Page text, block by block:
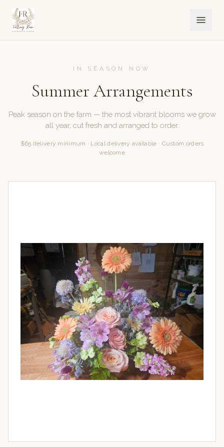
IN SEASON NOW
Summer Arrangements
Peak season on the farm — the most vibrant blooms we grow
all year, cut fresh and arranged to order.
$65 delivery minimum · Local delivery available · Custom orders
welcome